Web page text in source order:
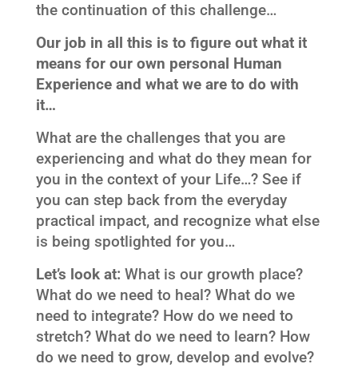
the continuation of this challenge…
Our job in all this is to figure out what it
means for our own personal Human
Experience and what we are to do with
it…
What are the challenges that you are
experiencing and what do they mean for
you in the context of your Life…? See if
you can step back from the everyday
practical impact, and recognize what else
is being spotlighted for you…
Let’s look at: What is our growth place?
What do we need to heal? What do we
need to integrate? How do we need to
stretch? What do we need to learn? How
do we need to grow, develop and evolve?